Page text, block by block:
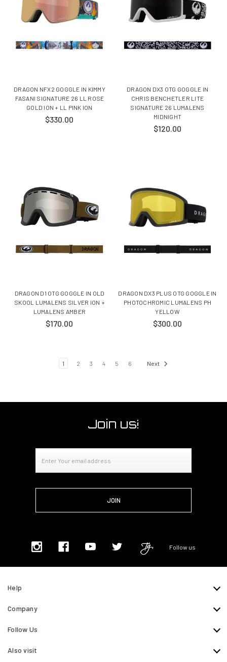
DRAGON NFX2 GOGGLE IN KIMMY
FASANI SIGNATURE 26 LL ROSE
GOLD ION + LL PINK ION
$330.00
DRAGON DX3 OTG GOGGLE IN
CHRIS BENCHETLER LITE
SIGNATURE 26 LUMALENS
MIDNIGHT
$120.00
DRAGON D1 OTG GOGGLE IN OLD
SKOOL LUMALENS SILVER ION +
LUMALENS AMBER
$170.00
DRAGON DX3 PLUS OTG GOGGLE IN
PHOTOCHROMIC LUMALENS PH
YELLOW
$300.00
1 2 3 4 5 6 Next
Join us!
Address
Follow us
Help
Company
Follow Us
Also visit